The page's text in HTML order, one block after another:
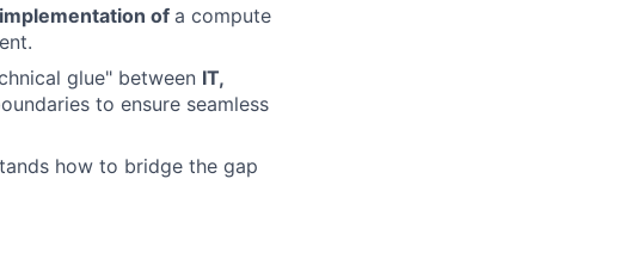
of a compute
glue" between IT,
to ensure seamless
how to bridge the gap